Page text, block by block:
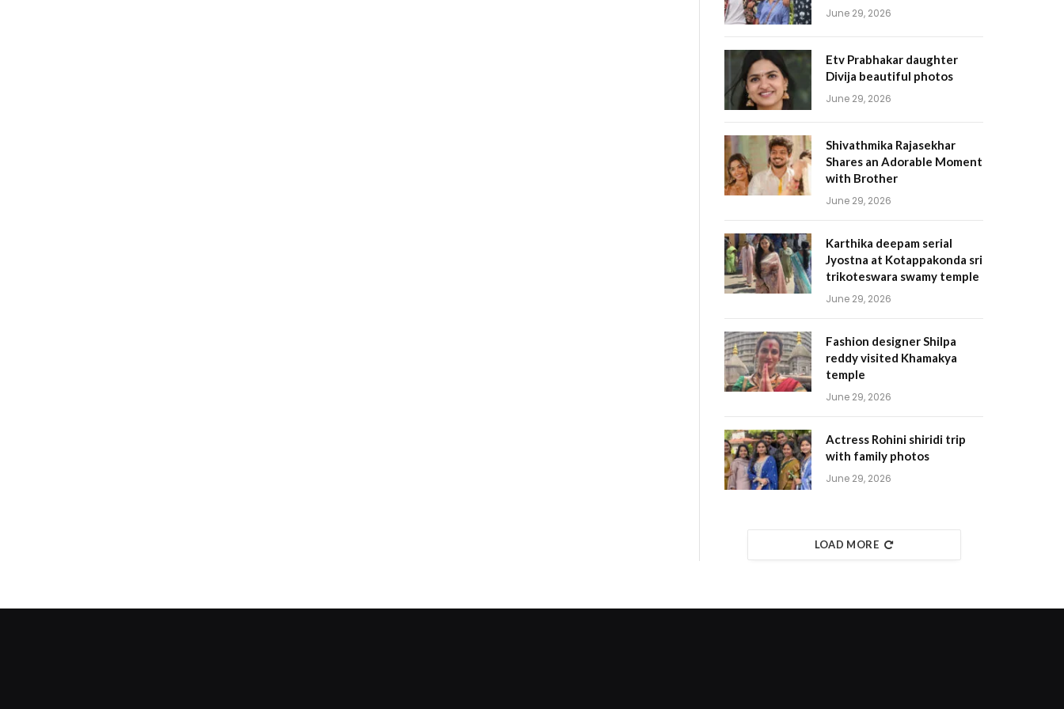
June 29, 2026
Etv Prabhakar daughter
Divija beautiful photos
June 29, 2026
Shivathmika Rajasekhar
Shares an Adorable Moment
with Brother
June 29, 2026
Karthika deepam serial
Jyostna at Kotappakonda sri
trikoteswara swamy temple
June 29, 2026
Fashion designer Shilpa
reddy visited Khamakya
temple
June 29, 2026
Actress Rohini shiridi trip
with family photos
June 29, 2026
LOAD MORE